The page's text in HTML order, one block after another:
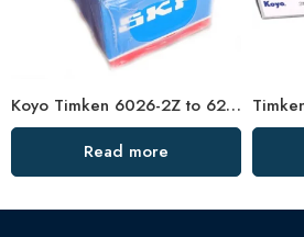
Koyo Timken 6026-2Z to 6232-2Z Deep Groove Ball Bearings High Precision & Long Life
Read more